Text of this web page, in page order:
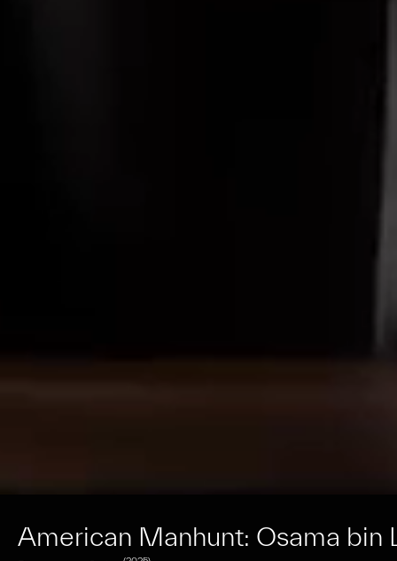
American Manhunt: Osama bin